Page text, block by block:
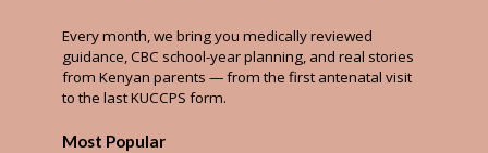
Every month, we bring you medically reviewed
guidance, CBC school-year planning, and real stories
from Kenyan parents — from the first antenatal visit
to the last KUCCPS form.
Most Popular